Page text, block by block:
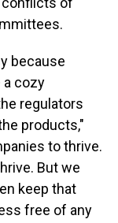
because
a cozy
regulators
products,"
to thrive.
But we
keep that
free of any